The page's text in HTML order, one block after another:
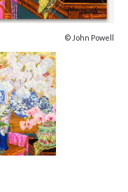
© John Powell